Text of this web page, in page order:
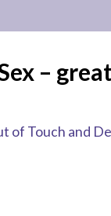
–
of Touch and